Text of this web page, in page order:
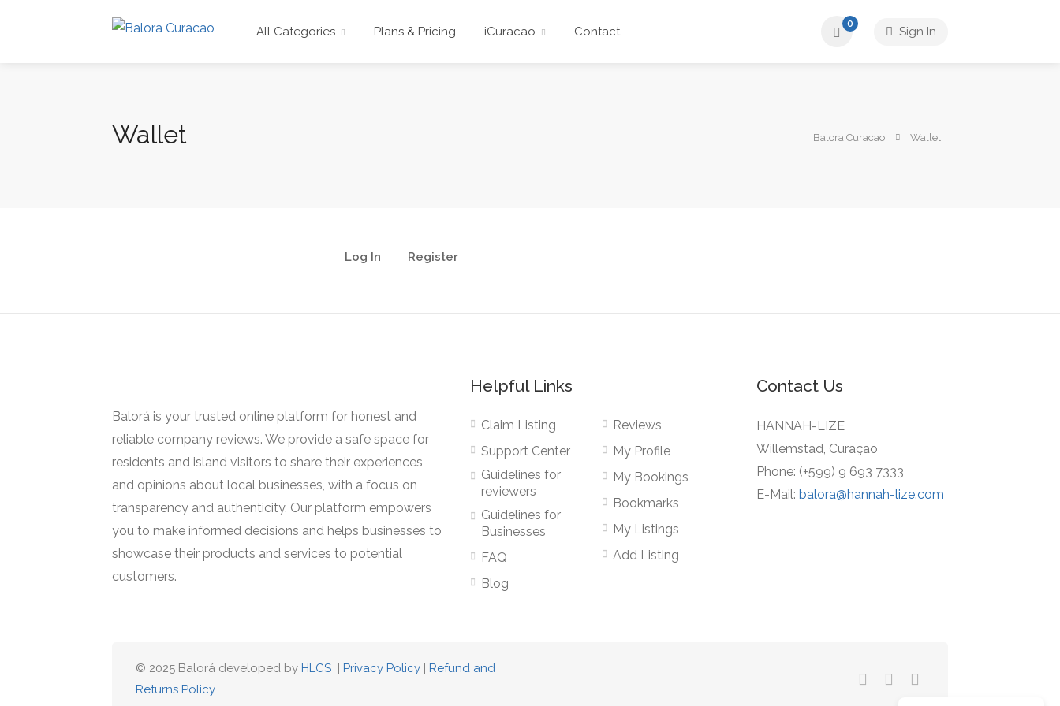
All Categories Plans & Pricing iCuracao Contact
0
Sign In
Wallet Balora Curacao Wallet
Log In Register
Balorá is your trusted online platform for honest and
reliable company reviews. We provide a safe space for
residents and island visitors to share their experiences
and opinions about local businesses, with a focus on
transparency and authenticity. Our platform empowers
you to make informed decisions and helps businesses to
showcase their products and services to potential
customers.
Helpful Links
Claim Listing
Support Center
Guidelines for
reviewers
Guidelines for
Businesses
FAQ
Blog
Reviews
My Profile
My Bookings
Bookmarks
My Listings
Add Listing
Contact Us
HANNAH-LIZE
Willemstad, Curaçao
Phone: (+599) 9 693 7333
E-Mail:balora@hannah-lize.com
© 2025 Balorá developed by HLCS | Privacy Policy | Refund and
Returns Policy